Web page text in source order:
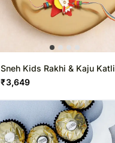
Sneh Kids Rakhi & Kaju Katli
₹3,649